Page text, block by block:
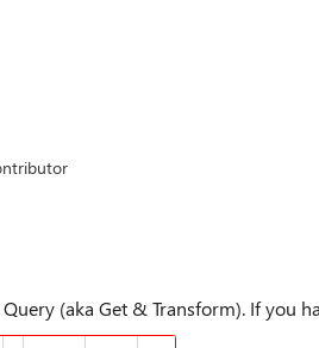
(aka Get & Transform). If you